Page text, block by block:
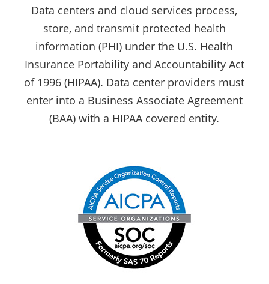
Data centers and cloud services process,
store, and transmit protected health
information (PHI) under the U.S. Health
Insurance Portability and Accountability Act
of 1996 (HIPAA). Data center providers must
enter into a Business Associate Agreement
(BAA) with a HIPAA covered entity.